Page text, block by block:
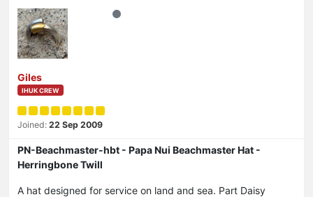
Giles
IHUK CREW
Joined: 22 Sep 2009
PN-Beachmaster-hbt - Papa Nui Beachmaster Hat -
Herringbone Twill
A hat designed for service on land and sea. Part Daisy